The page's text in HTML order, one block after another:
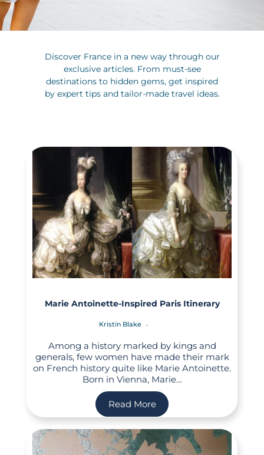
Discover France in a new way through our
exclusive articles. From must-see
destinations to hidden gems, get inspired
by expert tips and tailor-made travel ideas.
Marie Antoinette-Inspired Paris Itinerary
Kristin Blake
Among a history marked by kings and
generals, few women have made their mark
on French history quite like Marie Antoinette.
Born in Vienna, Marie…
Read More